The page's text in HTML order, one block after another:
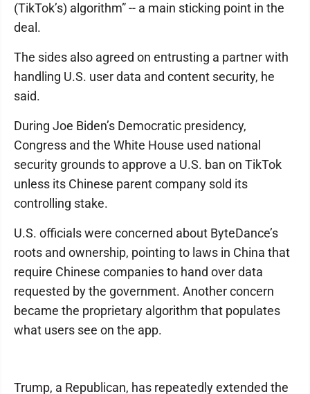
(TikTok’s) algorithm” -- a main sticking point in the
deal.
The sides also agreed on entrusting a partner with
handling U.S. user data and content security, he
said.
During Joe Biden’s Democratic presidency,
Congress and the White House used national
security grounds to approve a U.S. ban on TikTok
unless its Chinese parent company sold its
controlling stake.
U.S. officials were concerned about ByteDance’s
roots and ownership, pointing to laws in China that
require Chinese companies to hand over data
requested by the government. Another concern
became the proprietary algorithm that populates
what users see on the app.
Trump, a Republican, has repeatedly extended the